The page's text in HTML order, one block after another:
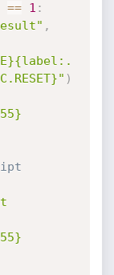
== 1 :
,
)